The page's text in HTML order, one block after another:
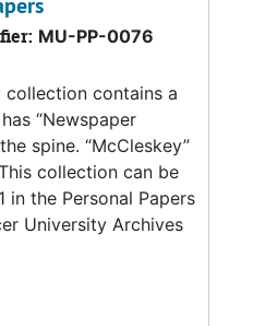
MU-PP-0076
collection contains a
“Newspaper
spine. “McCleskey”
collection can be
in the Personal Papers
University Archives